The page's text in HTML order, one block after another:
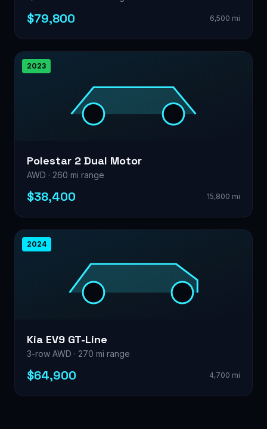
$79,800 6,500 mi
2023
Polestar 2 Dual Motor
AWD · 260 mi range
$38,400 15,800 mi
2024
Kia EV9 GT-Line
3-row AWD · 270 mi range
$64,900 4,700 mi